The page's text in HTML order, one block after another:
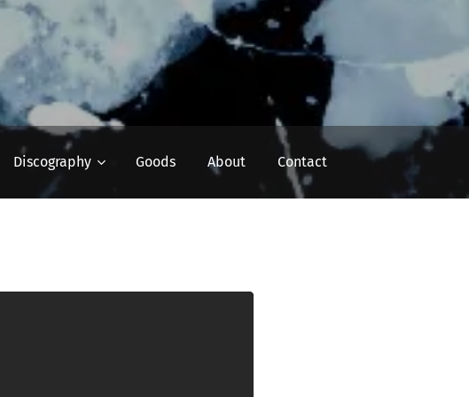
Discography Goods About Contact